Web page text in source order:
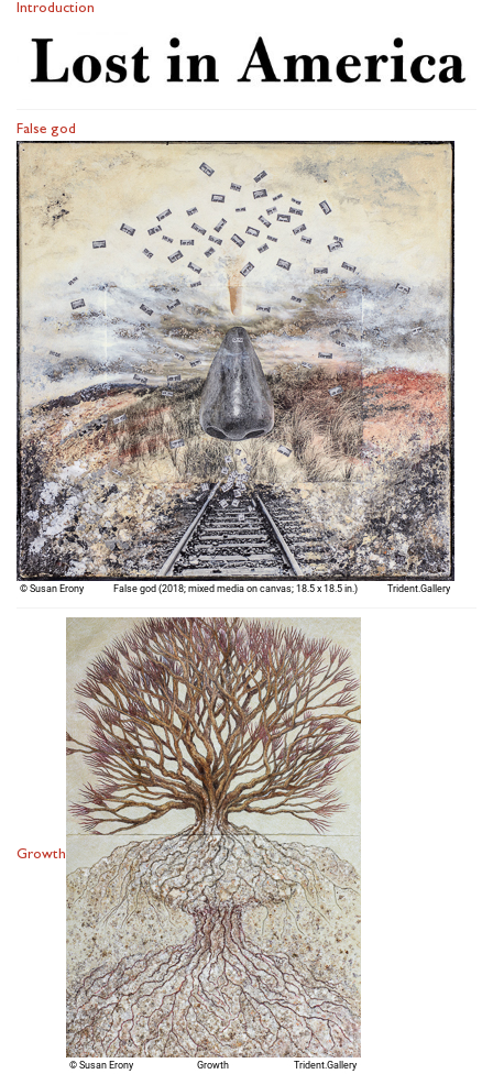
Introduction
False god
Growth